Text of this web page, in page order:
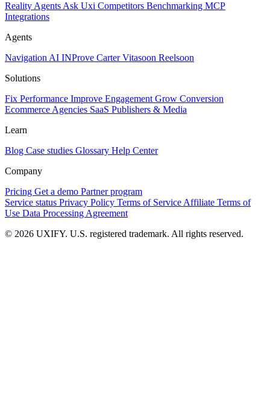
RealityAgentsAsk Uxi Competitors Benchmarking MCP
Integrations
Agents
Navigation AI INProve CarterVitasoon Reelsoon
Solutions
Fix Performance Improve EngagementGrow Conversion
EcommerceAgencies SaaS Publishers & Media
Learn
Blog Case studies Glossary Help Center
Company
Pricing Get a demo Partner program
Service status Privacy Policy Terms of ServiceAffiliate Terms of
Use Data Processing Agreement
© 2026 UXIFY. U.S. registered trademark. All rights reserved.